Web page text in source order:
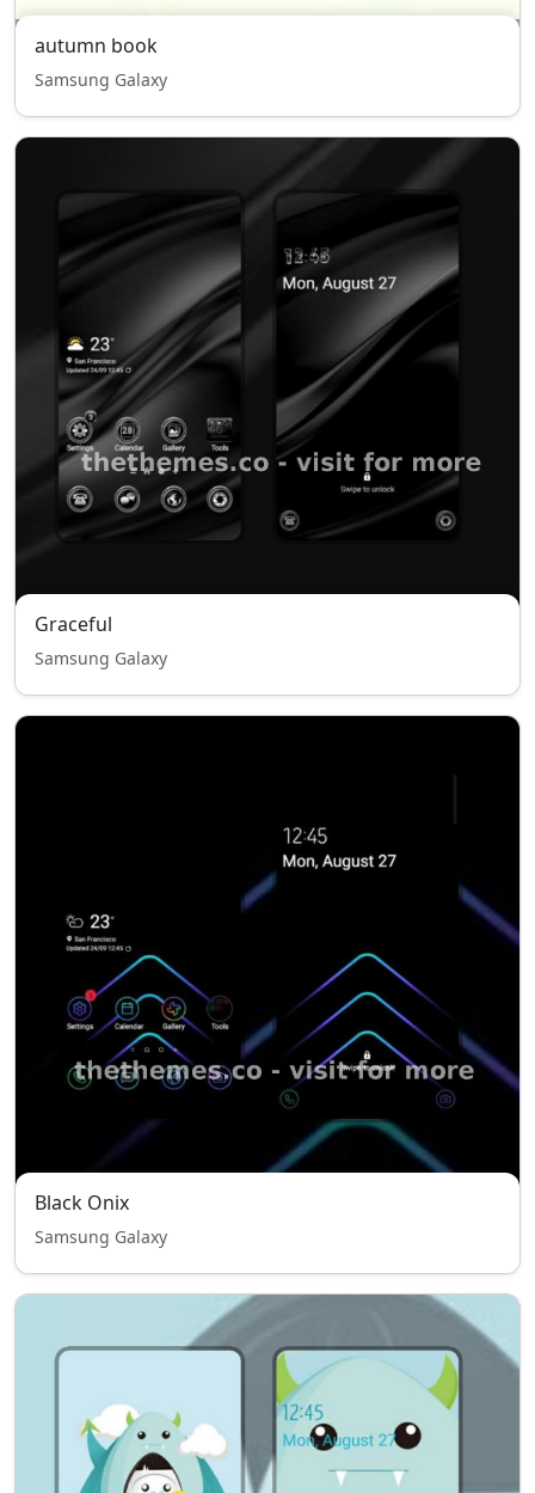
autumn book
Samsung Galaxy
Graceful
Samsung Galaxy
Black Onix
Samsung Galaxy